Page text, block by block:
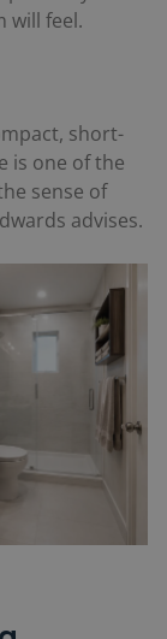
will feel.
short-
is one of the
sense of
advises.